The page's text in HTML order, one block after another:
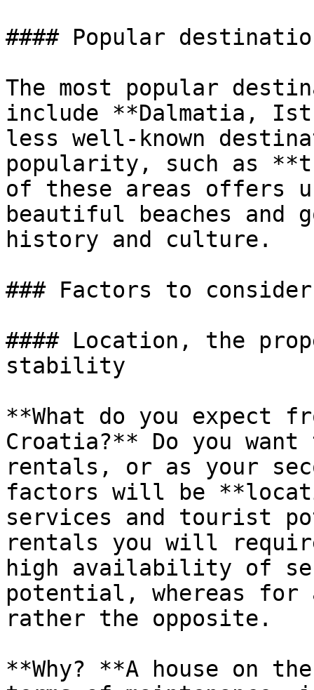
#### Popular
The most popular
include **Dalmatia,
less well-known
popularity, such as
of these areas offers
beautiful beaches and
history and culture.
### Factors to
#### Location, the
stability
**What do you expect
Croatia?** Do you
rentals, or as your
factors will be
services and tourist
rentals you will
high availability of
potential, whereas for
rather the opposite.
**Why? **A house on